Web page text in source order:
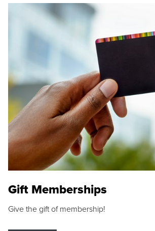
Gift Memberships
Give the gift of membership!